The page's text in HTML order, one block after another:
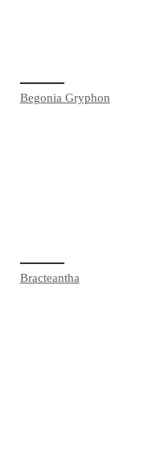
Begonia Gryphon
Bracteantha